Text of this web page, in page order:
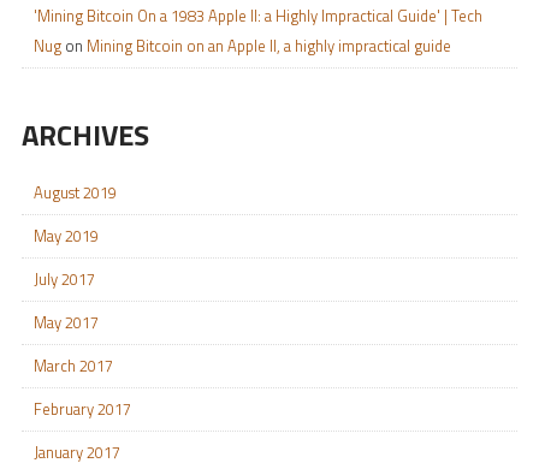
'Mining Bitcoin On a 1983 Apple II: a Highly Impractical Guide' | Tech
Nugon Mining Bitcoin on an Apple II, a highly impractical guide
ARCHIVES
August 2019
May 2019
July 2017
May 2017
March 2017
February 2017
January 2017